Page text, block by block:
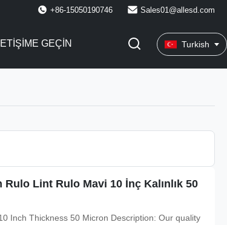
+86-15050190746 Sales01@allesd.com
GEÇIN Turkish
Rulo Lint Rulo Mavi 10 İnç Kalınlık 50
Inch Thickness 50 Micron Description: Our quality